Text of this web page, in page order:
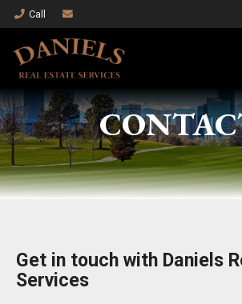
Call
Get in touch with Daniels
Services